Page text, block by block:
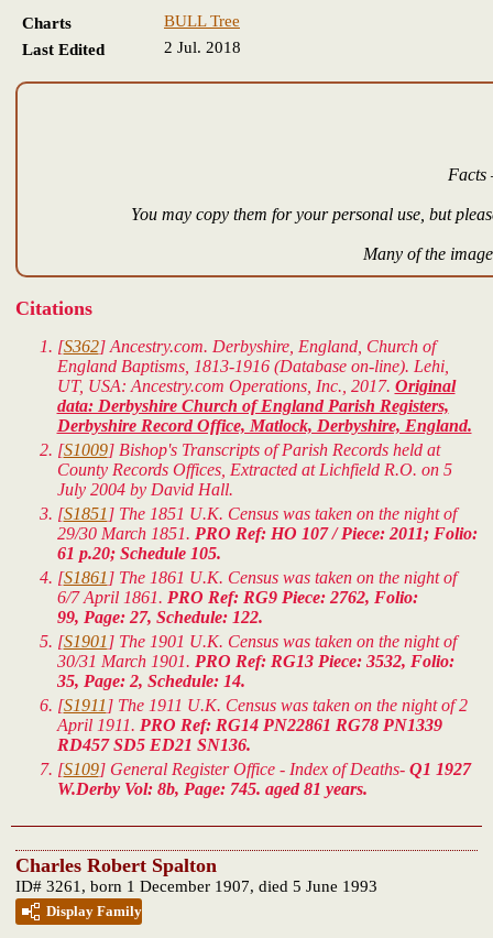
Charts
BULL Tree
Last Edited
2 Jul. 2018
Facts
You may copy them for your personal use, but
Many of the
Citations
[S362] Ancestry.com. Derbyshire, England, Church of
England Baptisms, 1813-1916 (Database on-line). Lehi,
UT, USA: Ancestry.com Operations, Inc., 2017. Original
data: Derbyshire Church of England Parish Registers,
Derbyshire Record Office, Matlock, Derbyshire, England.
[S1009] Bishop's Transcripts of Parish Records held at
County Records Offices, Extracted at Lichfield R.O. on 5
July 2004 by David Hall.
[S1851 ] The 1851 U.K. Census was taken on the night of
29/30 March 1851. PRO Ref: HO 107 / Piece: 2011; Folio:
61 p.20; Schedule 105.
[S1861 ] The 1861 U.K. Census was taken on the night of
6/7 April 1861. PRO Ref: RG9 Piece: 2762, Folio:
99, Page: 27, Schedule: 122.
[S1901 ] The 1901 U.K. Census was taken on the night of
30/31 March 1901. PRO Ref: RG13 Piece: 3532, Folio:
35, Page: 2, Schedule: 14.
[S1911 ] The 1911 U.K. Census was taken on the night of 2
April 1911. PRO Ref: RG14 PN22861 RG78 PN1339
RD457 SD5 ED21 SN136.
[S109] General Register Office - Index of Deaths- Q1 1927
W.Derby Vol: 8b, Page: 745. aged 81 years.
Charles Robert Spalton
ID# 3261, born 1 December 1907, died 5 June 1993
Display Family